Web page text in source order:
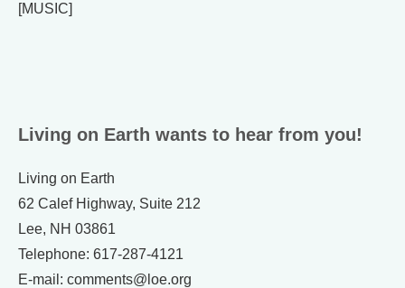
[MUSIC]
Living on Earth wants to hear from you!
Living on Earth
62 Calef Highway, Suite 212
Lee, NH 03861
Telephone: 617-287-4121
E-mail: comments@loe.org